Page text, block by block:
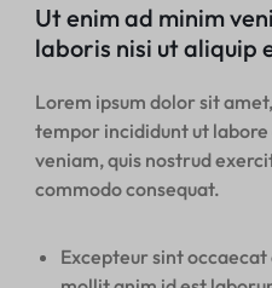
Ut enim ad minim
laboris nisi ut aliquip
Lorem ipsum dolor sit
tempor incididunt ut
veniam, quis nostrud
commodo consequat.
Excepteur sint